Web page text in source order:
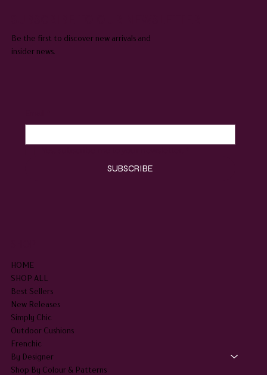
Be the first to discover new arrivals and
insider news.
SUBSCRIBE
HOME
SHOP ALL
Best Sellers
New Releases
Simply Chic
Outdoor Cushions
Frenchic
By Designer
Shop By Colour & Patterns